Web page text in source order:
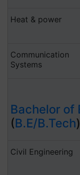
Heat & power
Communication
Systems
Bachelor of
(B.E/B.Tech)
Civil Engineering